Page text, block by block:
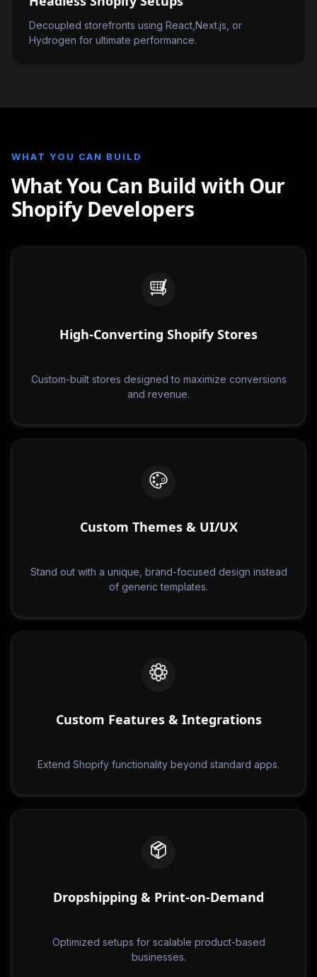
Decoupled storefronts using React,Next.js, or
Hydrogen for ultimate performance.
WHAT YOU CAN BUILD
What You Can Build with Our
Shopify Developers
High-Converting Shopify Stores
Custom-built stores designed to maximize conversions
and revenue.
Custom Themes & UI/UX
Stand out with a unique, brand-focused design instead
of generic templates.
Custom Features & Integrations
Extend Shopify functionality beyond standard apps.
Dropshipping & Print-on-Demand
Optimized setups for scalable product-based
businesses.